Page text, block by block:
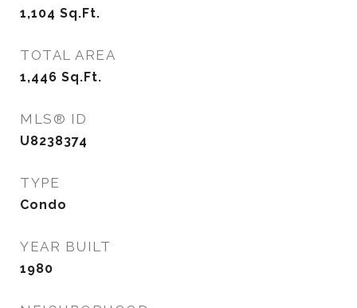
1,104 Sq.Ft.
TOTAL AREA
1,446 Sq.Ft.
MLS® ID
U8238374
TYPE
Condo
YEAR BUILT
1980